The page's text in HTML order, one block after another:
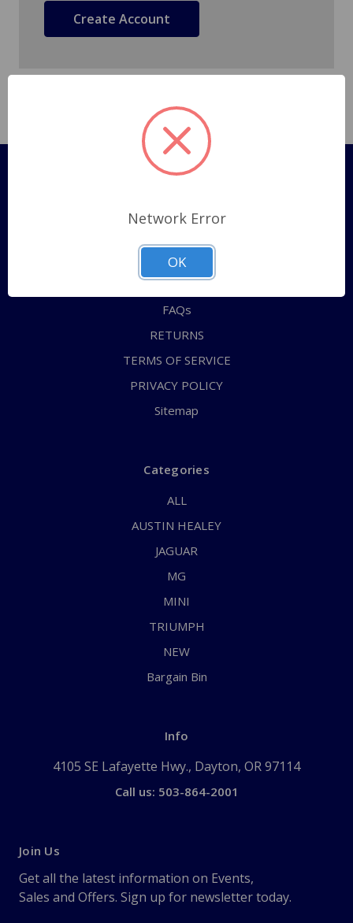
Create Account
Pages
Shipping Policy
ABOUT US
CONTACT US
FAQs
RETURNS
TERMS OF SERVICE
PRIVACY POLICY
Sitemap
Categories
ALL
AUSTIN HEALEY
JAGUAR
MG
MINI
TRIUMPH
NEW
Bargain Bin
Info
4105 SE Lafayette Hwy., Dayton, OR 97114
Call us: 503-864-2001
Join Us
Get all the latest information on Events,
Sales and Offers. Sign up for newsletter today.
Network Error
OK